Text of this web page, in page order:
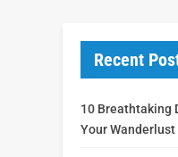
Recent
10 Breathtaking
Your Wanderlust